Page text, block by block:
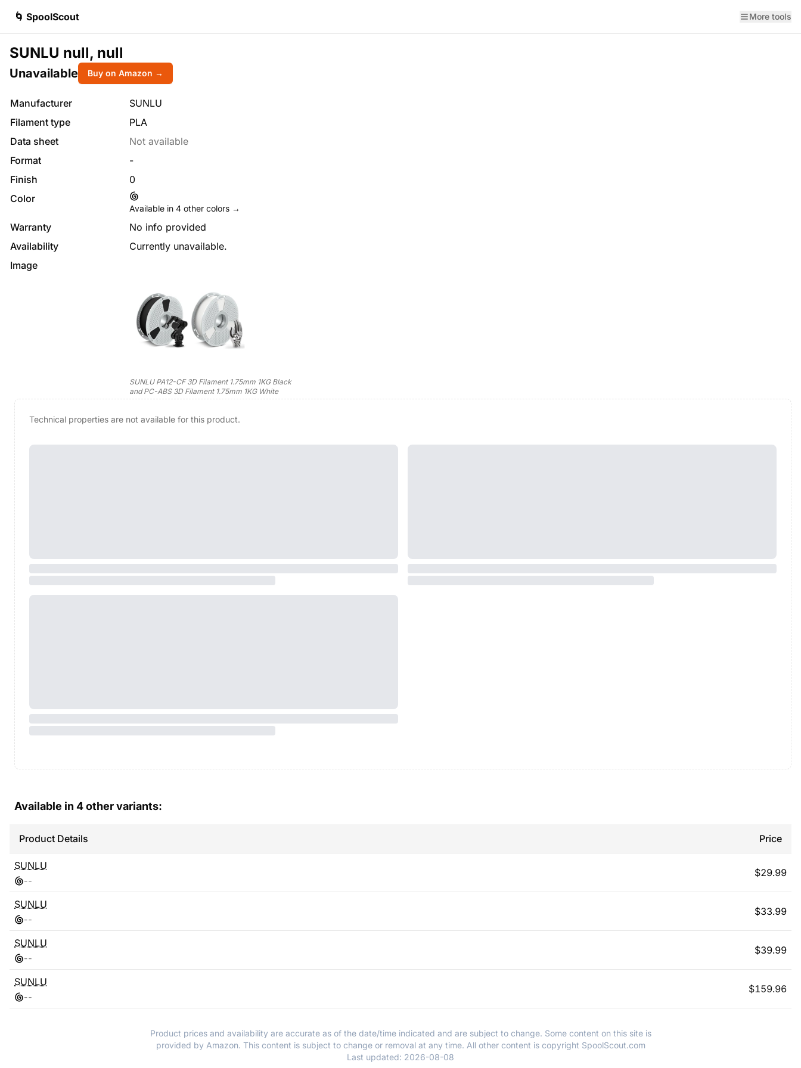
🌀 SpoolScout More tools
SUNLU null, null
Unavailable Buy on Amazon →
Manufacturer
SUNLU
Filament type
PLA
Data sheet
Not available
Format
-
Finish
0
Color
Available in 4 other colors →
Warranty
No info provided
Availability
Currently unavailable.
Image
SUNLU PA12-CF 3D Filament 1.75mm 1KG Black
and PC-ABS 3D Filament 1.75mm 1KG White
Technical properties are not available for this product.
Available in 4other variants:
Product Details Price
SUNLU
--
$29.99
SUNLU
--
$33.99
SUNLU
--
$39.99
SUNLU
--
$159.96
Product prices and availability are accurate as of the date/time indicated and are subject to change. Some content on this site is
provided by Amazon. This content is subject to change or removal at any time. All other content is copyright SpoolScout.com
Last updated: 2026-08-08